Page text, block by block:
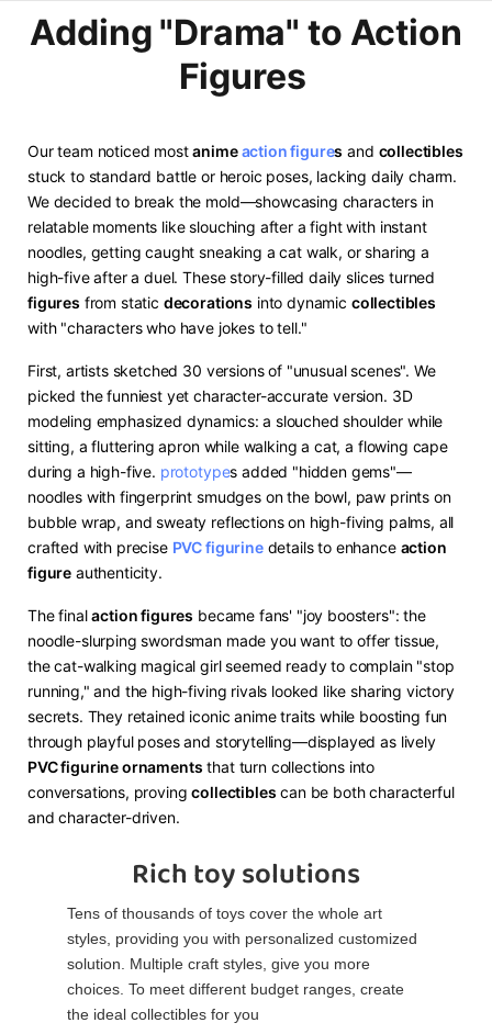
Adding "Drama" to Action
Figures
Our team noticed most ​animeaction figures​ ​ and ​ ​collectibles​
stuck to standard battle or heroic poses, lacking daily charm.
We decided to break the mold—showcasing characters in
relatable moments like slouching after a fight with instant
noodles, getting caught sneaking a cat walk, or sharing a
high-five after a duel. These story-filled daily slices turned ​
figures​ ​ from static ​ ​decorations​ ​ into dynamic ​ ​collectibles​
with "characters who have jokes to tell."
First, artists sketched 30 versions of "unusual scenes". We
picked the funniest yet character-accurate version. 3D
modeling emphasized dynamics: a slouched shoulder while
sitting, a fluttering apron while walking a cat, a flowing cape
during a high-five. prototypes added "hidden gems"—
noodles with fingerprint smudges on the bowl, paw prints on
bubble wrap, and sweaty reflections on high-fiving palms, all
crafted with precise ​ PVC figurine​ details to enhance ​ ​action
figure​ ​ authenticity.
The final ​​action figures​ ​ became fans' "joy boosters": the
noodle-slurping swordsman made you want to offer tissue,
the cat-walking magical girl seemed ready to complain "stop
running," and the high-fiving rivals looked like sharing victory
secrets. They retained iconic anime traits while boosting fun
through playful poses and storytelling—displayed as lively ​
PVC figurine ornaments​ ​ that turn collections into
conversations, proving ​​collectibles​ ​ can be both characterful
and character-driven.
Rich toy solutions
Tens of thousands of toys cover the whole art
styles, providing you with personalized customized
solution. Multiple craft styles, give you more
choices. To meet different budget ranges, create
the ideal collectibles for you